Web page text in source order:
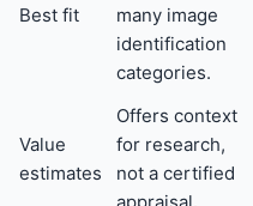
Best fit
many image
identification
categories.
Value
estimates
Offers context
for research,
not a certified